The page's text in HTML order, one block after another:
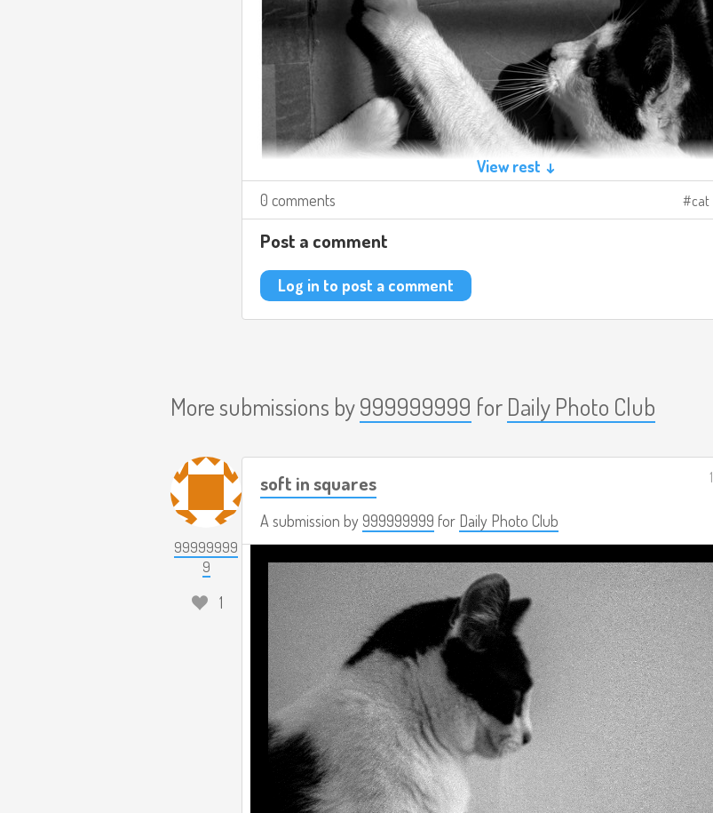
View rest ↓
0 comments
cat
Post a comment
Log in to post a comment
More submissions by999999999 for Daily Photo Club
99999999
9
1
soft in squares
A submission by999999999 for Daily Photo Club